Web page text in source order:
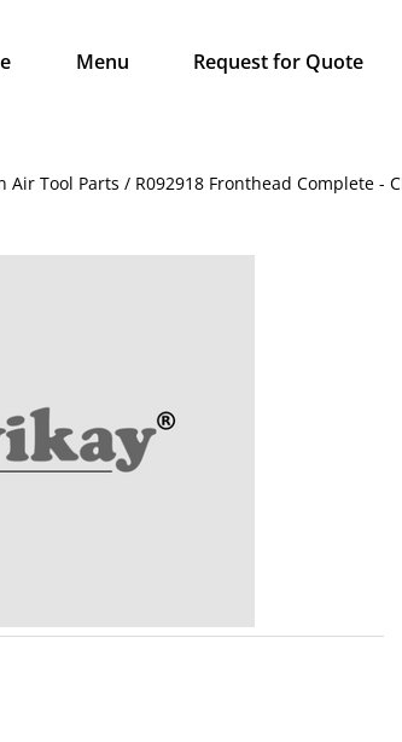
Menu Request for Quote
Tool Parts / R092918 Fronthead Complete -